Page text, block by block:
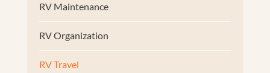
RV Maintenance
RV Organization
RV Travel